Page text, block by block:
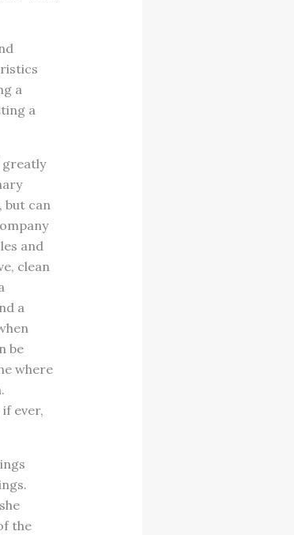
a
a
greatly
but can
and
clean
a
be
where
ever,
the